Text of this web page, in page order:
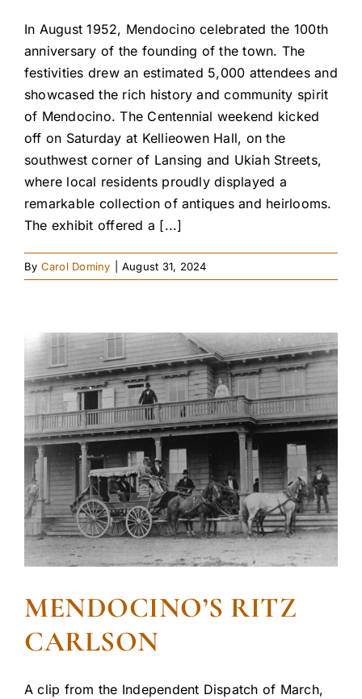
In August 1952, Mendocino celebrated the 100th
anniversary of the founding of the town. The
festivities drew an estimated 5,000 attendees and
showcased the rich history and community spirit
of Mendocino. The Centennial weekend kicked
off on Saturday at Kellieowen Hall, on the
southwest corner of Lansing and Ukiah Streets,
where local residents proudly displayed a
remarkable collection of antiques and heirlooms.
The exhibit offered a [...]
By Carol Dominy August 31, 2024
MENDOCINO’S RITZ
CARLSON
A clip from the Independent Dispatch of March,